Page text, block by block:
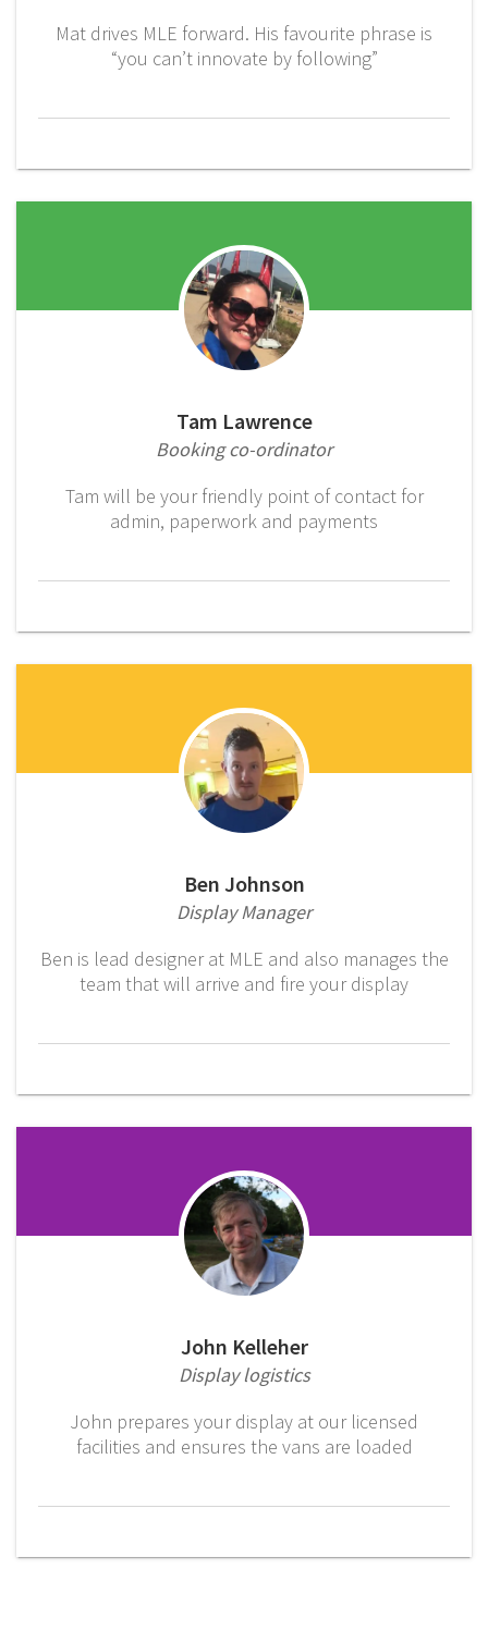
Mat drives MLE forward. His favourite phrase is
“you can’t innovate by following”
Tam Lawrence
Booking co-ordinator
Tam will be your friendly point of contact for
admin, paperwork and payments
Ben Johnson
Display Manager
Ben is lead designer at MLE and also manages the
team that will arrive and fire your display
John Kelleher
Display logistics
John prepares your display at our licensed
facilities and ensures the vans are loaded